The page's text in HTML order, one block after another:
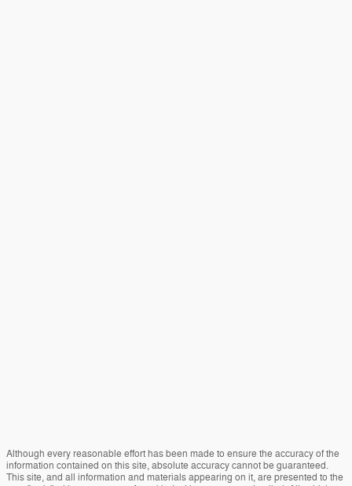
Although every reasonable effort has been made to ensure the accuracy of the
information contained on this site, absolute accuracy cannot be guaranteed.
This site, and all information and materials appearing on it, are presented to the